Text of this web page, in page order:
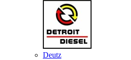
Deutz